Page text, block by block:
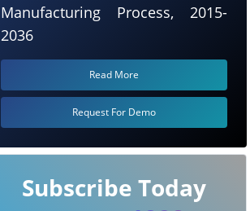
Manufacturing Process, 2015-
2036
Read More
Request For Demo
Subscribe Today